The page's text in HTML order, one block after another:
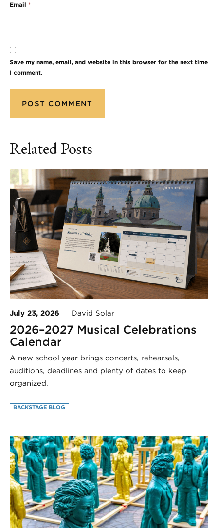
Email *
Save my name, email, and website in this browser for the next time
I comment.
Related Posts
July 23, 2026 David Solar
2026–2027 Musical Celebrations
Calendar
A new school year brings concerts, rehearsals,
auditions, deadlines and plenty of dates to keep
organized.
BACKSTAGE BLOG